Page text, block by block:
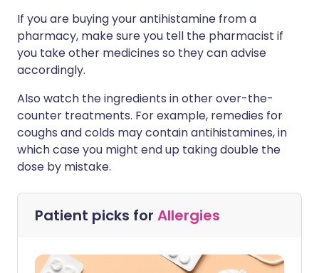
If you are buying your antihistamine from a
pharmacy, make sure you tell the pharmacist if
you take other medicines so they can advise
accordingly.
Also watch the ingredients in other over-the-
counter treatments. For example, remedies for
coughs and colds may contain antihistamines, in
which case you might end up taking double the
dose by mistake.
Patient picks for Allergies